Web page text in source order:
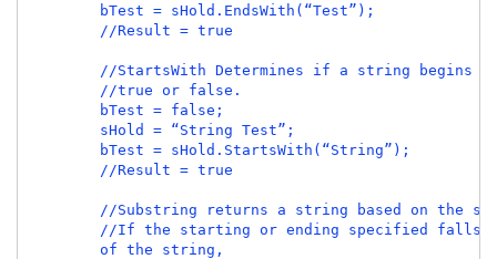
        bTest = sHold.EndsWith(“Test”);
        //Result = true
//StartsWith Determines if a string begins
        //true or false.
        bTest = false;
        sHold = “String Test”;
        bTest = sHold.StartsWith(“String”);
        //Result = true
//Substring returns a string based on the
//If the starting or ending specified falls
        of the string,